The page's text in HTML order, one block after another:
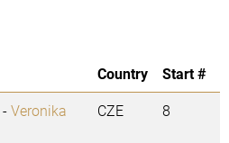
Country
Start #
-Veronika
CZE 8